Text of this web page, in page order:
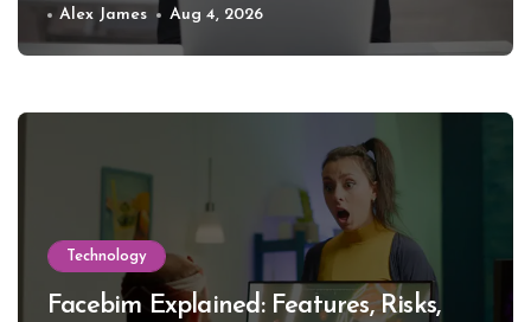
Alex James Aug 4, 2026
Technology
Facebim Explained: Features, Risks,